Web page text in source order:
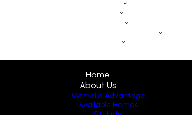
Home
About Us
Marnella Advantage
Available Homes